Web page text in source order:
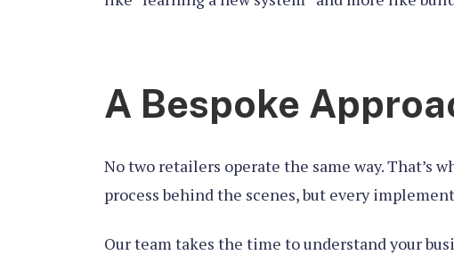
A Bespoke
No two retailers operate the same way. That’s
process behind the scenes, but every
Our team takes the time to understand your